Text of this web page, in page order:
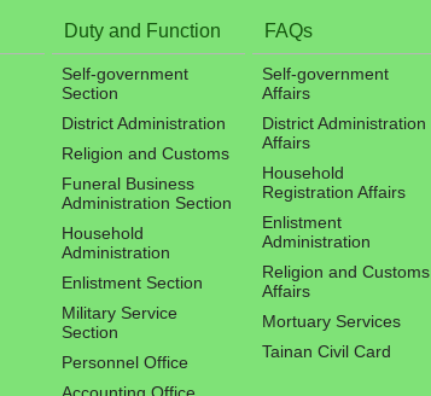
Duty and Function
Self-government
Section
District Administration
Religion and Customs
Funeral Business
Administration Section
Household
Administration
Enlistment Section
Military Service
Section
Personnel Office
Accounting Office
FAQs
Self-government
Affairs
District Administration
Affairs
Household
Registration Affairs
Enlistment
Administration
Religion and Customs
Affairs
Mortuary Services
Tainan Civil Card